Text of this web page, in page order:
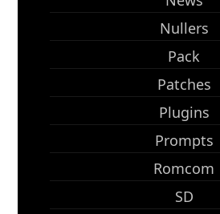
Nullers
Pack
Patches
Plugins
Prompts
Romcom
SD